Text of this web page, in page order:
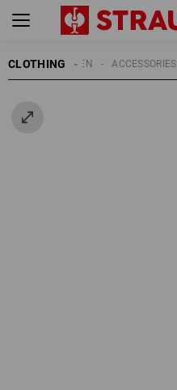
CLOTHING ACCESSORIES
MEN